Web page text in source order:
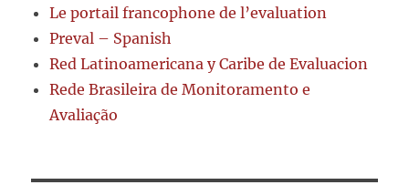
Le portail francophone de l’evaluation
Preval – Spanish
Red Latinoamericana y Caribe de Evaluacion
Rede Brasileira de Monitoramento e
Avaliação